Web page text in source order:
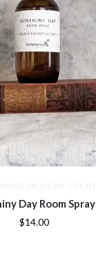
Day Room Spray
$14.00